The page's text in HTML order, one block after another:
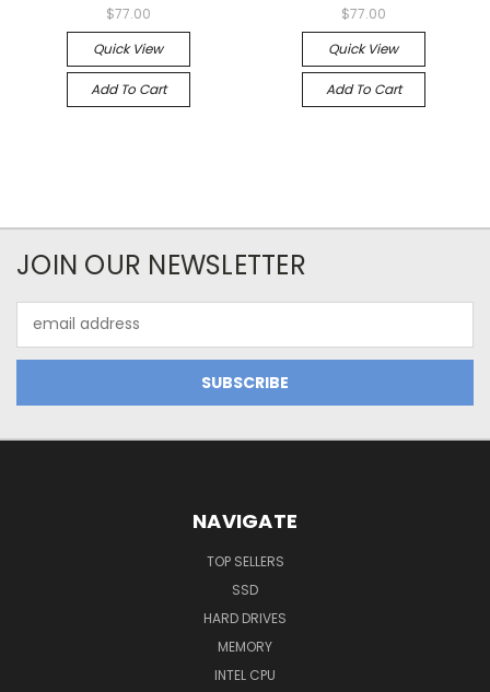
$77.00
Quick View
Add To Cart
$77.00
Quick View
Add To Cart
JOIN OUR NEWSLETTER
Address
NAVIGATE
TOP SELLERS
SSD
HARD DRIVES
MEMORY
INTEL CPU